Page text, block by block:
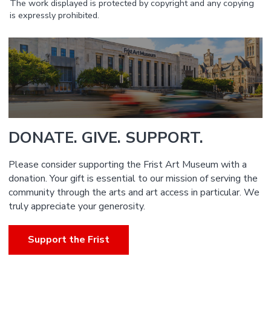
The work displayed is protected by copyright and any copying
is expressly prohibited.
DONATE. GIVE. SUPPORT.
Please consider supporting the Frist Art Museum with a
donation. Your gift is essential to our mission of serving the
community through the arts and art access in particular. We
truly appreciate your generosity.
Support the Frist